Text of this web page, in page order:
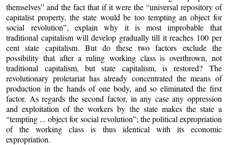
themselves” and the fact that if it were the “universal repository of
capitalist property, the state would be too tempting an object for
social revolution”, explain why it is most improbable that
traditional capitalism will develop gradually till it reaches 100 per
cent state capitalism. But do these two factors exclude the
possibility that after a ruling working class is overthrown, not
traditional capitalism, but state capitalism, is restored? The
revolutionary proletariat has already concentrated the means of
production in the hands of one body, and so eliminated the first
factor. As regards the second factor, in any case any oppression
and exploitation of the workers by the state makes the state a
“tempting ... object for social revolution”; the political expropriation
of the working class is thus identical with its economic
expropriation.